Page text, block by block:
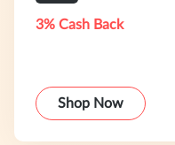
3% Cash Back
Shop Now